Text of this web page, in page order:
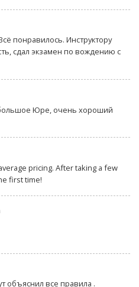
понравилось. Инструктору
сдал экзамен по вождению с
Юре, очень хороший
pricing. After taking a few
first time!
объяснил все правила .